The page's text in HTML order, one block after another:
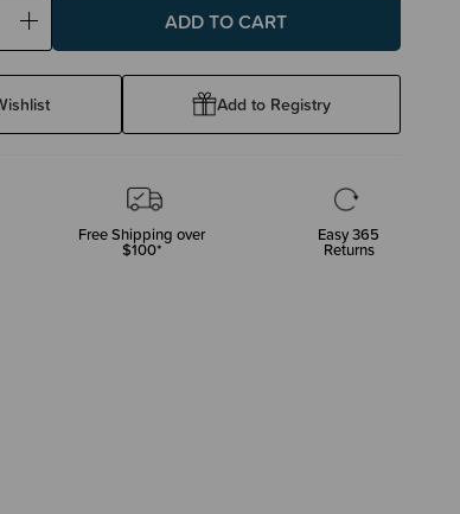
Increase
Add to Registry
Free Shipping over
$100*
Easy 365
Returns